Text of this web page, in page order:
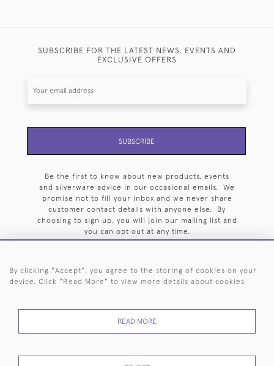
SUBSCRIBE FOR THE LATEST NEWS, EVENTS AND
EXCLUSIVE OFFERS
SUBSCRIBE
Be the first to know about new products, events
and silverware advice in our occasional emails. We
promise not to fill your inbox and we never share
customer contact details with anyone else. By
choosing to sign up, you will join our mailing list and
you can opt out at any time.
44 (0)20 7242 6646
By clicking "Accept", you agree to the storing of cookies on your
device. Click "Read More" to view more details about cookies
READ MORE